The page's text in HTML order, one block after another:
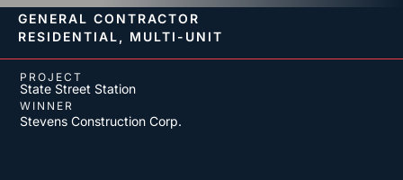
GENERAL CONTRACTOR
RESIDENTIAL, MULTI-UNIT
PROJECT
State Street Station
WINNER
Stevens Construction Corp.